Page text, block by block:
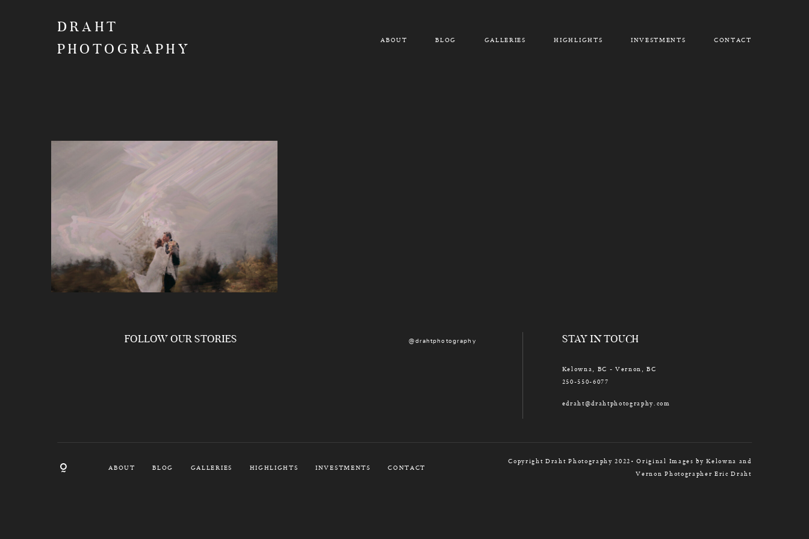
DRAHT
PHOTOGRAPHY
ABOUT BLOG GALLERIES HIGHLIGHTS INVESTMENTS CONTACT
FOLLOW OUR STORIES @drahtphotography STAY IN TOUCH
Kelowna, BC - Vernon, BC
250-550-6077
edraht@drahtphotography.com
ABOUT BLOG GALLERIES HIGHLIGHTS INVESTMENTS CONTACT
Copyright Draht Photography 2022• Original Images by Kelowna and
Vernon Photographer Eric Draht